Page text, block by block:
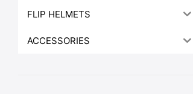
FLIP HELMETS
ACCESSORIES